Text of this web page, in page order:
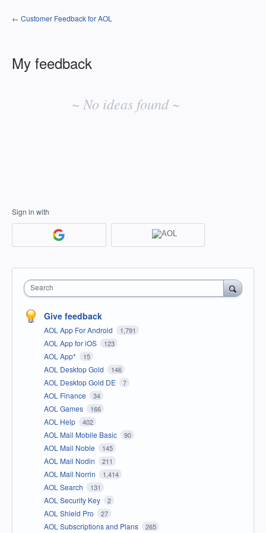
← Customer Feedback for AOL
My feedback
~ No ideas found ~
Sign in with
Search
Give feedback
AOL App For Android 1,791
AOL App for iOS 123
AOL App* 15
AOL Desktop Gold 146
AOL Desktop Gold DE 7
AOL Finance 34
AOL Games 166
AOL Help 402
AOL Mail Mobile Basic 90
AOL Mail Noble 145
AOL Mail Nodin 211
AOL Mail Norrin 1,414
AOL Search 131
AOL Security Key 2
AOL Shield Pro 27
AOL Subscriptions and Plans 265